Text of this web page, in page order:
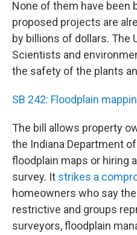
None of them have been
proposed projects are
by billions of dollars. The
Scientists and
the safety of the plants
SB 242: Floodplain
The bill allows property
the Indiana Department
floodplain maps or hiring
survey. It strikes a
homeowners who say the
restrictive and groups
surveyors, floodplain